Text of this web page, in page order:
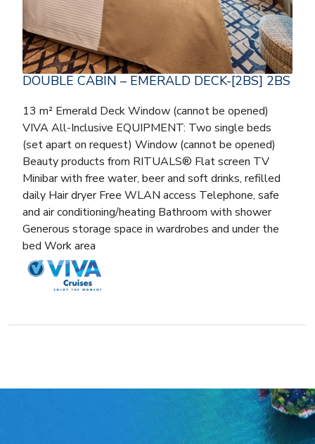
DOUBLE CABIN – EMERALD DECK-[2BS] 2BS
13 m² Emerald Deck Window (cannot be opened)
VIVA All-Inclusive EQUIPMENT: Two single beds
(set apart on request) Window (cannot be opened)
Beauty products from RITUALS® Flat screen TV
Minibar with free water, beer and soft drinks, refilled
daily Hair dryer Free WLAN access Telephone, safe
and air conditioning/heating Bathroom with shower
Generous storage space in wardrobes and under the
bed Work area